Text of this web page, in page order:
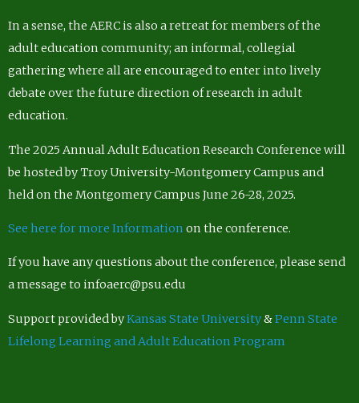
In a sense, the AERC is also a retreat for members of the
adult education community; an informal, collegial
gathering where all are encouraged to enter into lively
debate over the future direction of research in adult
education.
The 2025 Annual Adult Education Research Conference will
be hosted by Troy University-Montgomery Campus and
held on the Montgomery Campus June 26-28, 2025.
See here for more Information on the conference.
If you have any questions about the conference, please send
a message to infoaerc@psu.edu
Support provided byKansas State University&Penn State
Lifelong Learning and Adult Education Program